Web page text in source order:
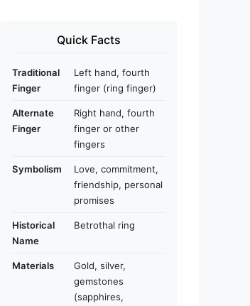
Quick Facts
Traditional
Finger
Left hand, fourth
finger (ring finger)
Alternate
Finger
Right hand, fourth
finger or other
fingers
Symbolism
Love, commitment,
friendship, personal
promises
Historical
Name
Betrothal ring
Materials
Gold, silver,
gemstones
(sapphires,